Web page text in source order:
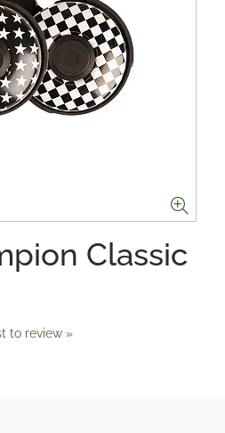
Classic
to review »